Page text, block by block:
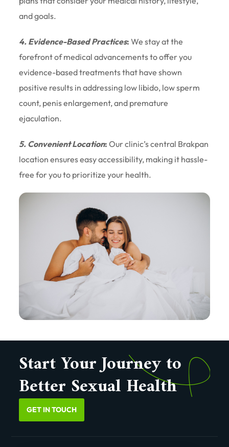
and goals.
4. Evidence-Based Practices: We stay at the
forefront of medical advancements to offer you
evidence-based treatments that have shown
positive results in addressing low libido, low sperm
count, penis enlargement, and premature
ejaculation.
5. Convenient Location: Our clinic’s central Brakpan
location ensures easy accessibility, making it hassle-
free for you to prioritize your health.
Start Your Journey to
Better Sexual Health
GET IN TOUCH